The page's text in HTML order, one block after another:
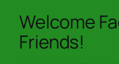
Welcome
Friends!